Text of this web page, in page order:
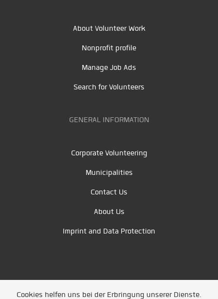
About Volunteer Work
Nonprofit profile
Manage Job Ads
Search for Volunteers
GENERAL INFORMATION
Corporate Volunteering
Municipalities
Contact Us
About Us
Imprint and Data Protection
Cookies helfen uns bei der Erbringung unserer Dienste.